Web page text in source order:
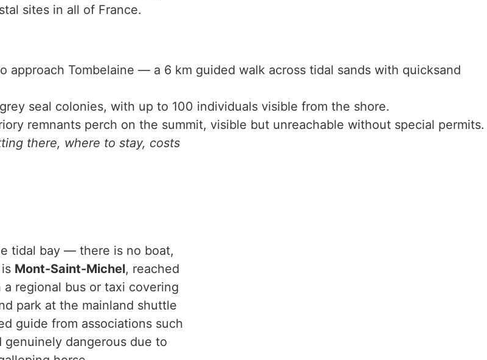
sites in all of France.
approach Tombelaine — a 6 km guided walk across tidal sands with quicksand
seal colonies, with up to 100 individuals visible from the shore.
remnants perch on the summit, visible but unreachable without special permits.
there, where to stay, costs
tidal bay — there is no boat,
Mont-Saint-Michel, reached
a regional bus or taxi covering
park at the mainland shuttle
guide from associations such
dangerous due to